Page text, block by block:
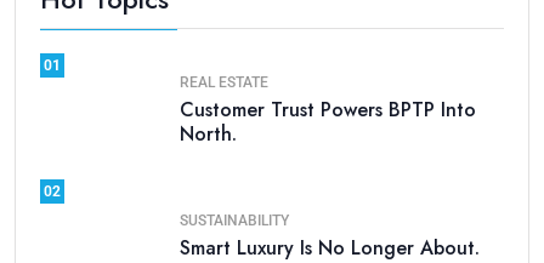
01
REAL ESTATE
Customer Trust Powers BPTP Into
North.
02
SUSTAINABILITY
Smart Luxury Is No Longer About.